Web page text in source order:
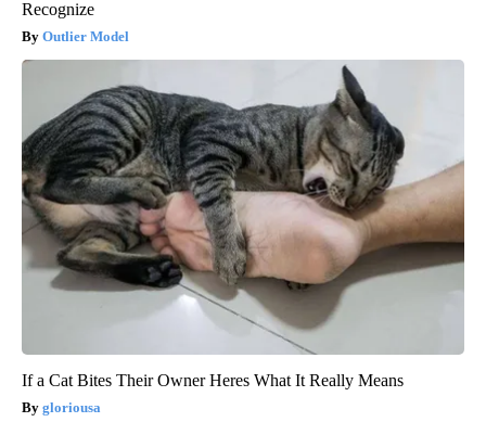
Recognize
Outlier Model
If a Cat Bites Their Owner Heres What It Really Means
gloriousa